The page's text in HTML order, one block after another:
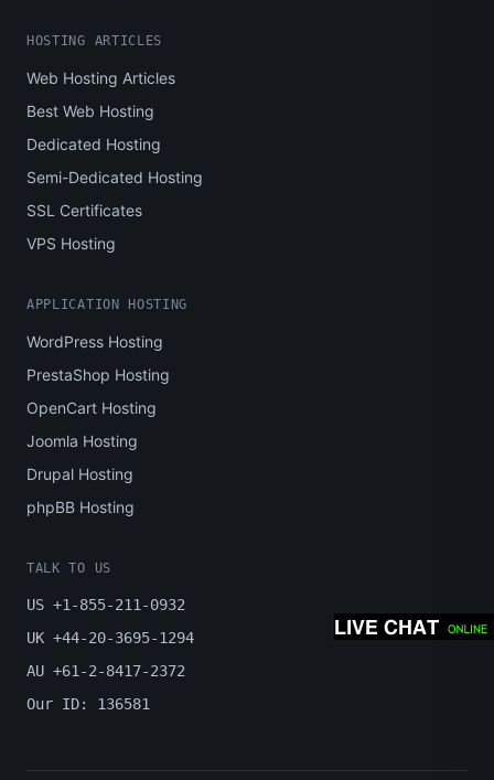
HOSTING ARTICLES
Web Hosting Articles
Best Web Hosting
Dedicated Hosting
Semi-Dedicated Hosting
SSL Certificates
VPS Hosting
APPLICATION HOSTING
WordPress Hosting
PrestaShop Hosting
OpenCart Hosting
Joomla Hosting
Drupal Hosting
phpBB Hosting
TALK TO US
US +1-855-211-0932
UK +44-20-3695-1294
AU +61-2-8417-2372
Our ID: 136581